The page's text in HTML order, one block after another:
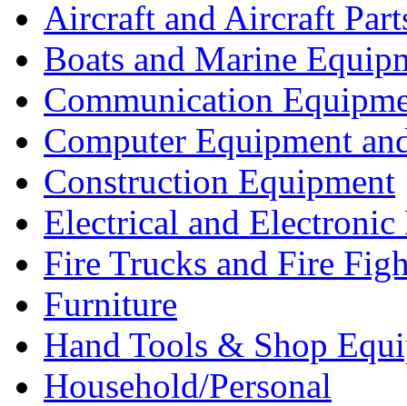
Aircraft and Aircraft
Boats and Marine
Communication
Computer Equipment
Construction Equipment
Electrical and Electronic
Fire Trucks and Fire
Furniture
Hand Tools & Shop
Household/Personal